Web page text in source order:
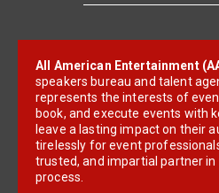
All American Entertainment
speakers bureau and talent
represents the interests of
book, and execute events with
leave a lasting impact on their
tirelessly for event
trusted, and impartial partner
process.